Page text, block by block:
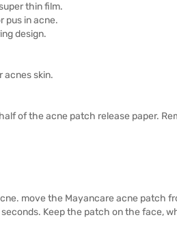
thin film.
pus in acne.
design.
acnes skin.
of the acne patch release paper.
move the Mayancare acne patch
Keep the patch on the face,